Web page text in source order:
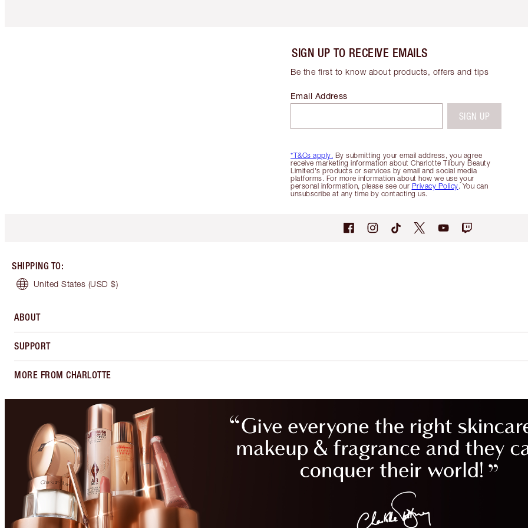
SIGN UP TO RECEIVE EMAILS
Be the first to know about products, offers and tips
*T&Cs apply. By submitting your email address, you agree
receive marketing information about Charlotte Tilbury Beauty
Limited's products or services by email and social media
platforms. For more information about how we use your
personal information, please see our Privacy Policy. You can
unsubscribe at any time by contacting us.
Email Address
SIGN UP
SHIPPING TO:
United States (USD $)
ABOUT
SUPPORT
MORE FROM CHARLOTTE